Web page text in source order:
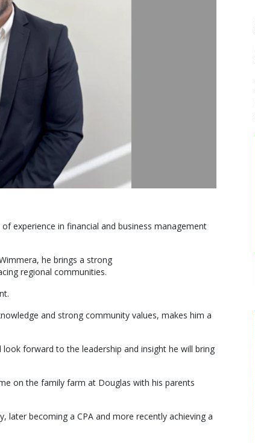
experience in financial and business management
he brings a strong
regional communities.
and strong community values, makes him a
forward to the leadership and insight he will bring
on the family farm at Douglas with his parents
later becoming a CPA and more recently achieving a